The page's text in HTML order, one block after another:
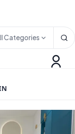
Categories